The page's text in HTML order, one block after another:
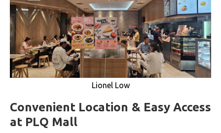
Lionel Low
Convenient Location & Easy Access
at PLQ Mall